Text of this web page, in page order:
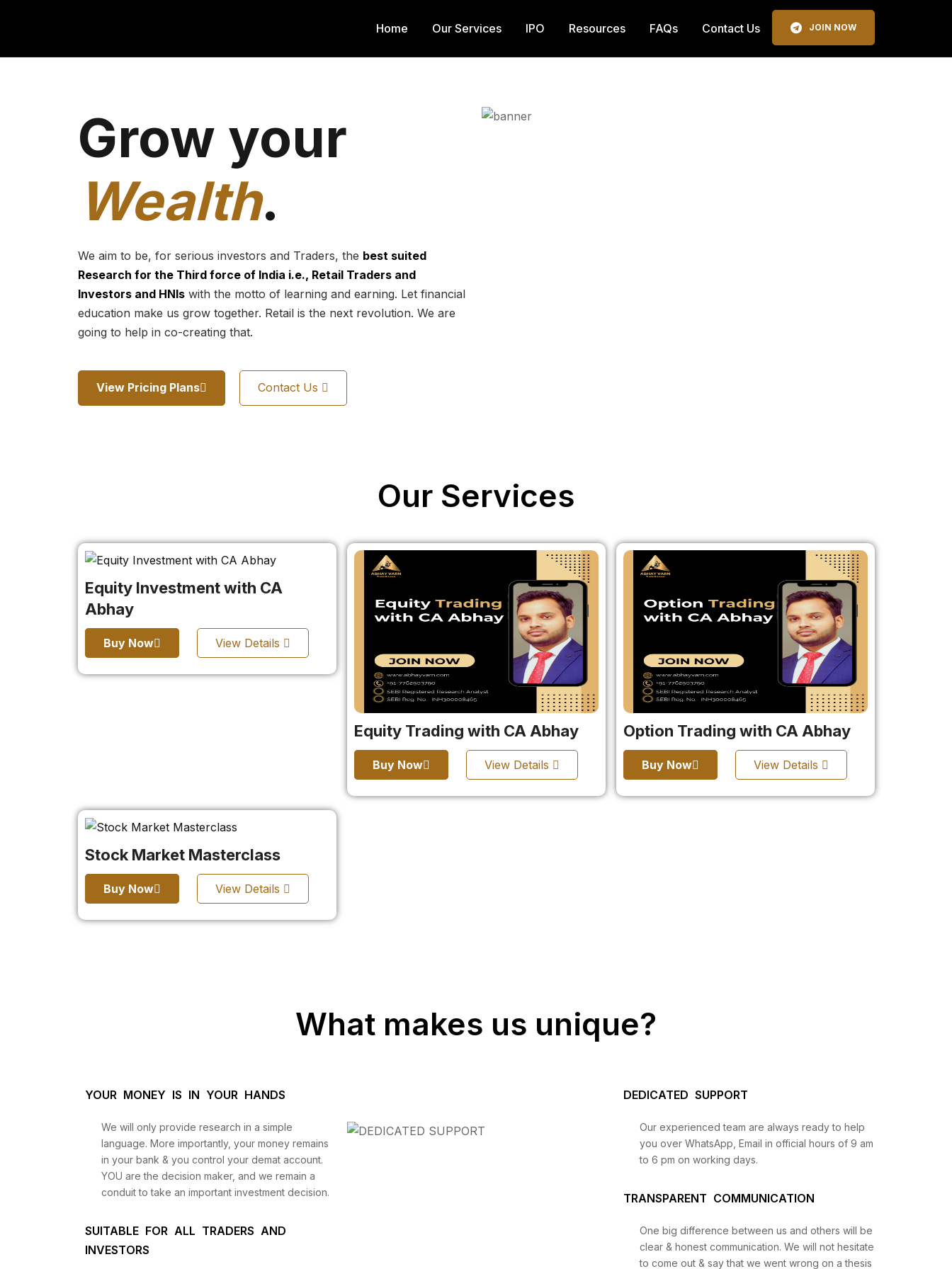
Home Our Services IPO Resources FAQs Contact Us JOIN NOW
on Youtube, Trade Setup with Important Levels, and
Grow your
Wealth.
We aim to be, for serious investors and Traders, the best suited
Research for the Third force of India i.e., Retail Traders and
Investors and HNIswith the motto of learning and earning. Let financial
education make us grow together. Retail is the next revolution. We are
going to help in co-creating that.
View Pricing Plans Contact Us
Our Services
Equity Investment with CA
Abhay
Buy Now View Details
Equity Trading with CA Abhay
Buy Now View Details
Option Trading with CA Abhay
Buy Now View Details
Stock Market Masterclass
Buy Now View Details
What makes us unique?
YOUR MONEY IS IN YOUR HANDS
We will only provide research in a simple
language. More importantly, your money remains
in your bank & you control your demat account.
YOU are the decision maker, and we remain a
conduit to take an important investment decision.
SUITABLE FOR ALL TRADERS AND
INVESTORS
DEDICATED SUPPORT
Our experienced team are always ready to help
you over WhatsApp, Email in official hours of 9 am
to 6 pm on working days.
TRANSPARENT COMMUNICATION
One big difference between us and others will be
clear & honest communication. We will not hesitate
to come out & say that we went wrong on a thesis